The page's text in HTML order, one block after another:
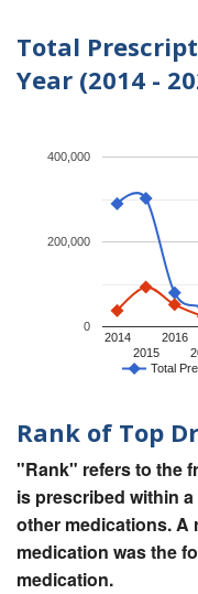
Total
Year (2014 -
Total
2014
2015
2016
0
200,000
400,000
Rank of Top
"Rank" refers to the
is prescribed within
other medications. A
medication was the
medication.